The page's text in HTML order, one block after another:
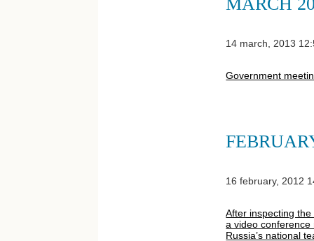
14 march, 2013
Government
16 february, 2012
After inspecting
a video
Russia’s national